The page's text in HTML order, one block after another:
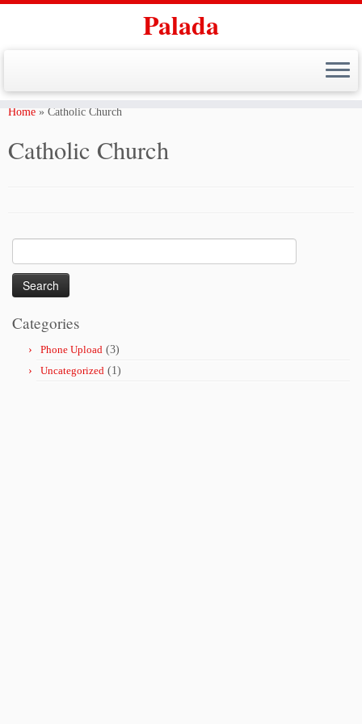
Skip
Palada
Home » Catholic Church
Catholic Church
for:
Categories
Phone Upload (3)
Uncategorized (1)